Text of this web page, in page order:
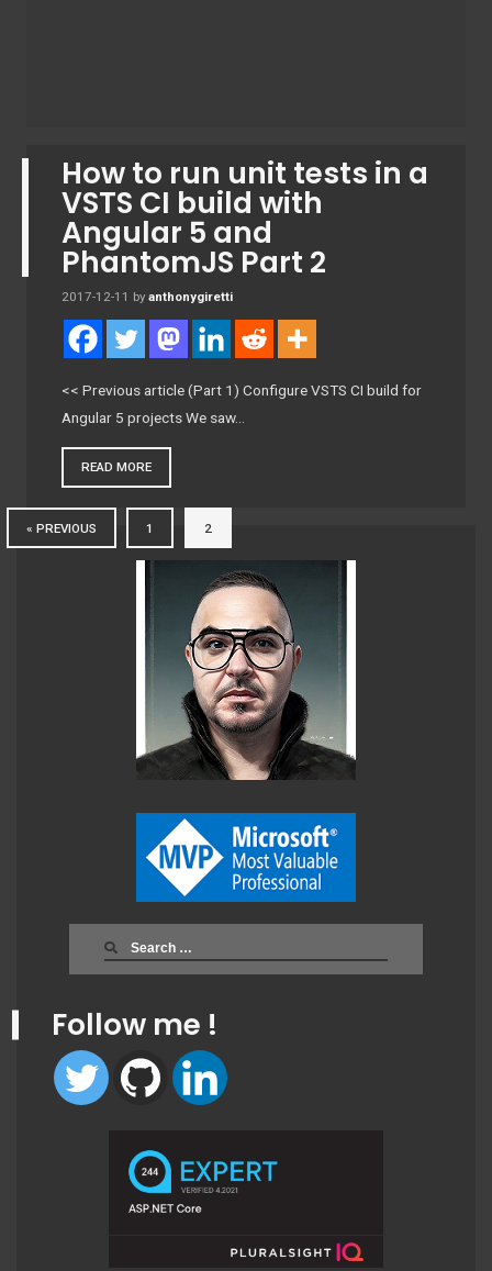
Search
Follow me !
How to run unit tests in a
VSTS CI build with
Angular 5 and
PhantomJS Part 2
2017-12-11 by anthonygiretti
<< Previous article (Part 1) Configure VSTS CI build for
Angular 5 projects We saw…
READ MORE
« PREVIOUS 1 2